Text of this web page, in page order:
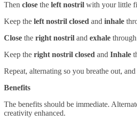
Then close the left nostril with your little
Keep the left nostril closed and inhale
Close the right nostril and exhale
Keep the right nostril closed and Inhale
Repeat, alternating so you breathe out,
Benefits
The benefits should be immediate.
creativity enhanced.